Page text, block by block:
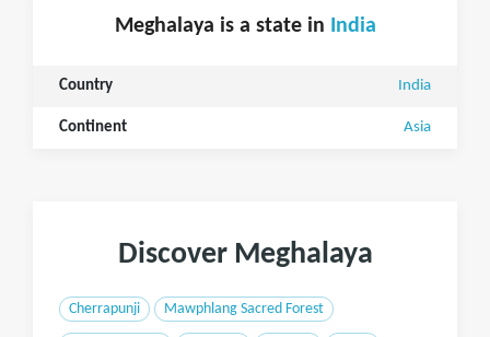
Meghalaya is a state in India
Country India
Continent Asia
Discover Meghalaya
Cherrapunji Mawphlang Sacred Forest